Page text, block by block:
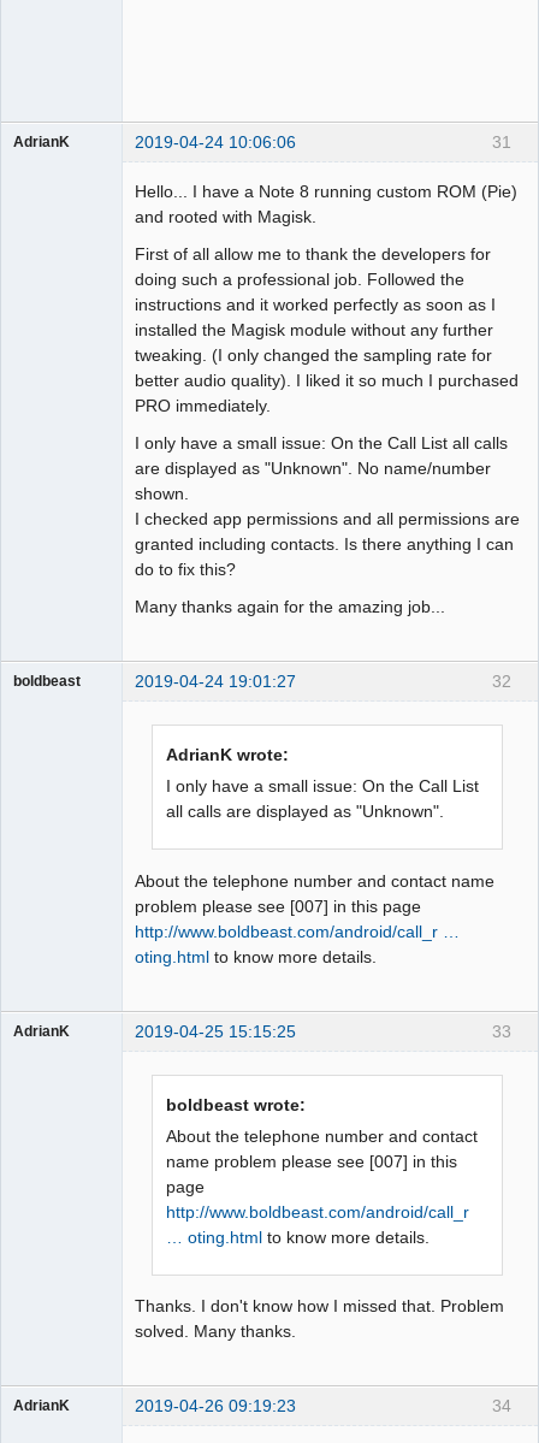
31
AdrianK 2019-04-24 10:06:06
Hello... I have a Note 8 running custom ROM (Pie)
and rooted with Magisk.
First of all allow me to thank the developers for
doing such a professional job. Followed the
instructions and it worked perfectly as soon as I
installed the Magisk module without any further
tweaking. (I only changed the sampling rate for
better audio quality). I liked it so much I purchased
PRO immediately.
I only have a small issue: On the Call List all calls
are displayed as "Unknown". No name/number
shown.
I checked app permissions and all permissions are
granted including contacts. Is there anything I can
do to fix this?
Many thanks again for the amazing job...
32
boldbeast 2019-04-24 19:01:27
AdrianK wrote:
I only have a small issue: On the Call List
all calls are displayed as "Unknown".
About the telephone number and contact name
problem please see [007] in this page
http://www.boldbeast.com/android/call_r …
oting.html to know more details.
33
AdrianK 2019-04-25 15:15:25
boldbeast wrote:
About the telephone number and contact
name problem please see [007] in this
page
http://www.boldbeast.com/android/call_r
… oting.html to know more details.
Thanks. I don't know how I missed that. Problem
solved. Many thanks.
34
AdrianK 2019-04-26 09:19:23